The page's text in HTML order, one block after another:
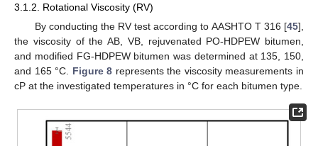
3.1.2. Rotational Viscosity (RV)
By conducting the RV test according to AASHTO T 316 [45],
the viscosity of the AB, VB, rejuvenated PO-HDPEW bitumen,
and modified FG-HDPEW bitumen was determined at 135, 150,
and 165 °C. Figure 8 represents the viscosity measurements in
cP at the investigated temperatures in °C for each bitumen type.